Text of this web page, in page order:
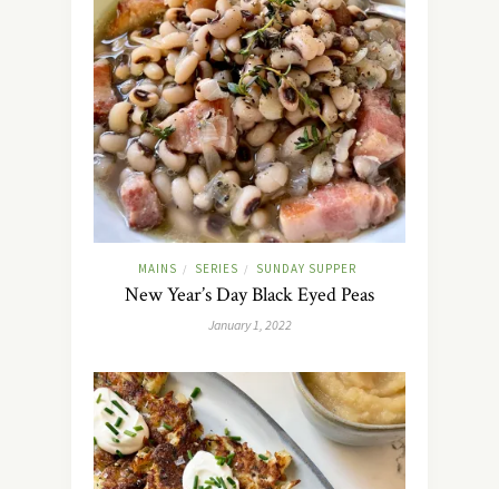
MAINS / SERIES / SUNDAY SUPPER
New Year’s Day Black Eyed Peas
January 1, 2022